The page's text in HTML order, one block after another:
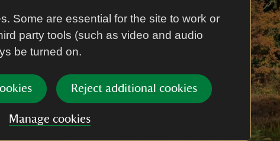
Some are essential for the site to work or
party tools (such as video and audio
be turned on.
Reject additional cookies
Manage cookies